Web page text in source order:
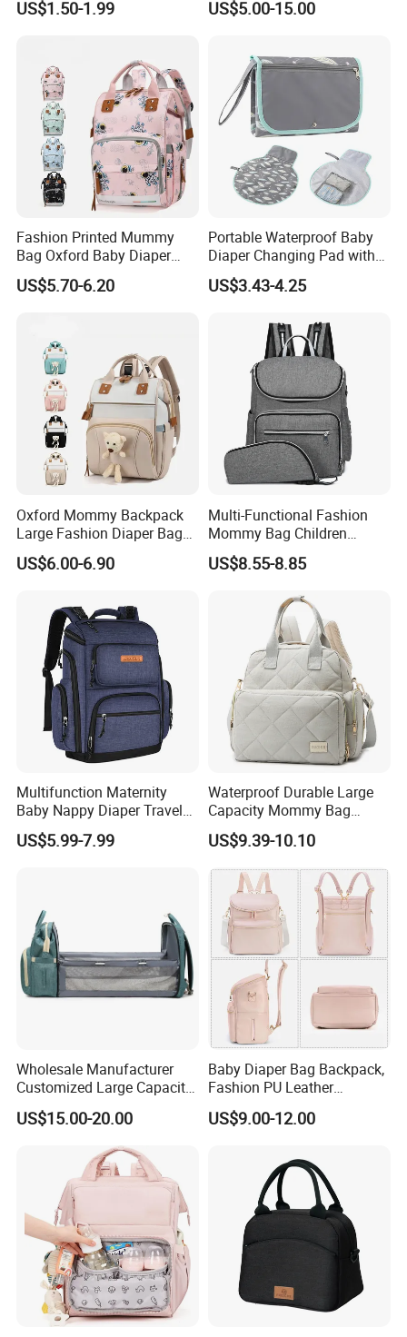
US$1.50-1.99 US$5.00-15.00
Fashion Printed Mummy
Bag Oxford Baby Diaper
Backpack Lightweight Large
Capacity Bag
US$5.70-6.20
Portable Waterproof Baby
Diaper Changing Pad with
Play Mat
US$3.43-4.25
Oxford Mommy Backpack
Large Fashion Diaper Bag
Hand Shoulder Baby Travel
Backpack
US$6.00-6.90
Multi-Functional Fashion
Mommy Bag Children
Traveling Baby Diaper Mom
Bag Shopping
US$8.55-8.85
Multifunction Maternity
Baby Nappy Diaper Travel
Tote Backpack Changing
Pad Bag
US$5.99-7.99
Waterproof Durable Large
Capacity Mommy Bag
Luxury Oxford Quilting
Handheld Diaper Handbag
US$9.39-10.10
Wholesale Manufacturer
Customized Large Capacity
Nylon Daypack Double
Shoulder Backpack Bag
Turn to Baby Bed Mommy
Diaper Bag
US$15.00-20.00
Baby Diaper Bag Backpack,
Fashion PU Leather
Mommy Backpacks with in
Bag Organizer and
US$9.00-12.00